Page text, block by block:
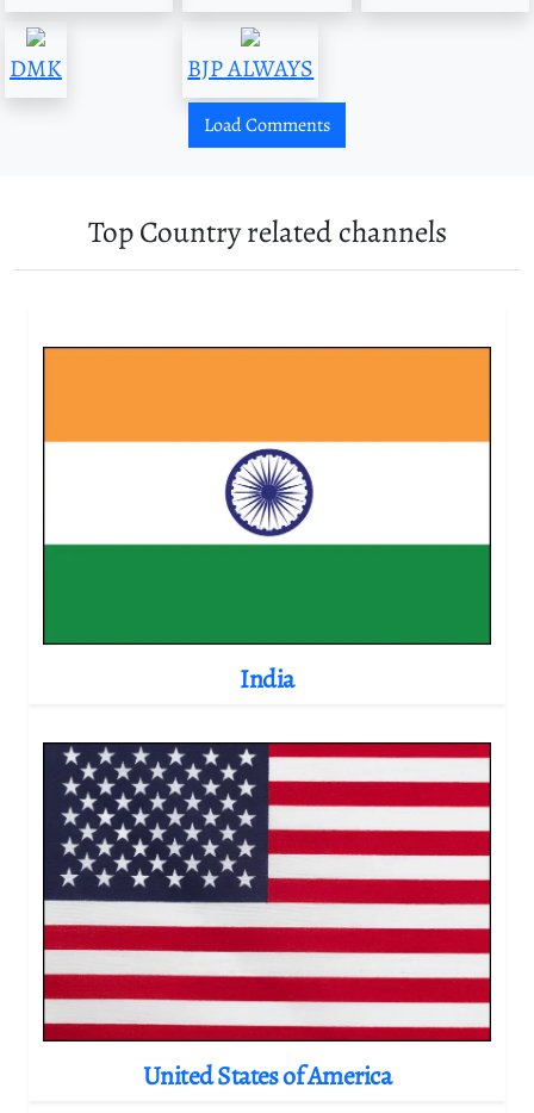
DMK BJP ALWAYS
Load Comments
Top Country related channels
India
United States of America